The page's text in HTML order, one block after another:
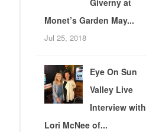
Giverny at
Monet’s Garden May...
Jul 25, 2018
Eye On Sun
Valley Live
Interview with
Lori McNee of...